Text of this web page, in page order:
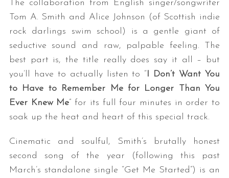
The collaboration from English singer/songwriter
Tom A. Smith and Alice Johnson (of Scottish indie
rock darlings swim school) is a gentle giant of
seductive sound and raw, palpable feeling. The
best part is, the title really does say it all – but
you’ll have to actually listen to “I Don’t Want You
to Have to Remember Me for Longer Than You
Ever Knew Me” for its full four minutes in order to
soak up the heat and heart of this special track.
Cinematic and soulful, Smith’s brutally honest
second song of the year (following this past
March’s standalone single “Get Me Started”) is an